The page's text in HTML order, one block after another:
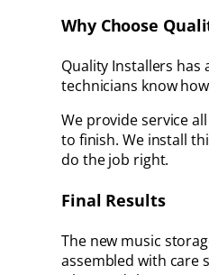
Why Choose
Quality Installers
technicians know
We provide service
to finish. We install
do the job right.
Final Results
The new music
assembled with care